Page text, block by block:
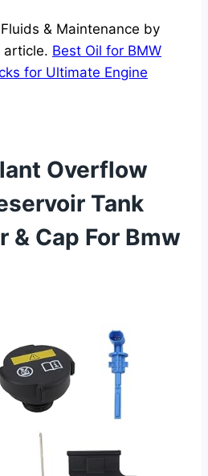
& Maintenance by
article. Best Oil for BMW
for Ultimate Engine
Overflow
Tank
& Cap For Bmw